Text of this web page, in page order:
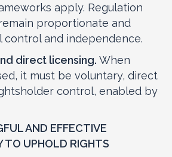
apply. Regulation
proportionate and
control and independence.
direct licensing.When
it must be voluntary, direct
control, enabled by
AND EFFECTIVE
TO UPHOLD RIGHTS